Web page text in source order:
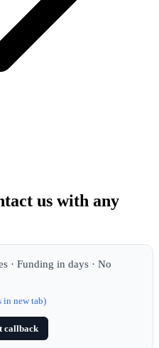
us with any
· Funding in days · No
in new tab)
callback